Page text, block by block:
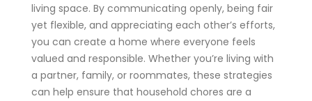
living space. By communicating openly, being fair
yet flexible, and appreciating each other’s efforts,
you can create a home where everyone feels
valued and responsible. Whether you’re living with
a partner, family, or roommates, these strategies
can help ensure that household chores are a